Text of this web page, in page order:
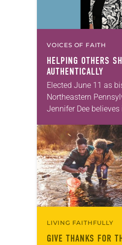
VOICES OF FAITH
HELPING OTHERS
AUTHENTICALLY
Elected June 11 as
Northeastern
Jennifer Dee
acknowledges and
grief toward hope in
LIVING FAITHFULLY
GIVE THANKS FOR